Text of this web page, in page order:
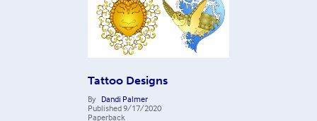
Tattoo Designs
By Dandi Palmer
Published9/17/2020
Paperback